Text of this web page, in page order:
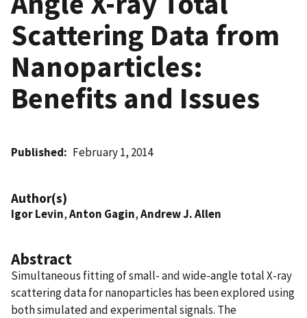
Scattering Data from
Nanoparticles:
Benefits and Issues
Published February 1, 2014
Author(s)
Igor Levin,Anton Gagin,Andrew J. Allen
Abstract
Simultaneous fitting of small- and wide-angle total X-ray
scattering data for nanoparticles has been explored using
both simulated and experimental signals. The